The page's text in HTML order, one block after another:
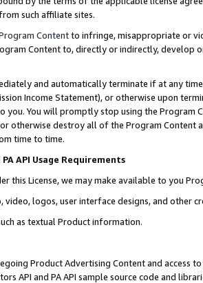
such affiliate sites.
Contentto infringe, misappropriate or
Content to, directly or indirectly, develop
and automatically terminate if at any
Income Statement), or otherwise upon
you. You will promptly stop using the Program
otherwise destroy all of the Program Content
time to time.
API Usage Requirements
this License, we may make available to you
video, logos, user interface designs, and other
as textual Product information.
Product Advertising Content and access
API and PA API sample source code and